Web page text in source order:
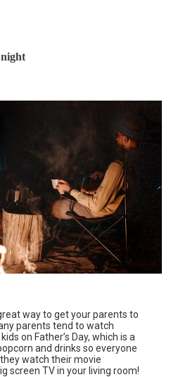
way to get your parents to
parents tend to watch
on Father’s Day, which is a
and drinks so everyone
watch their movie
screen TV in your living room!